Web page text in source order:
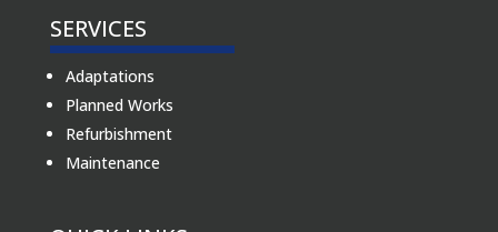
SERVICES
Adaptations
Planned Works
Refurbishment
Maintenance